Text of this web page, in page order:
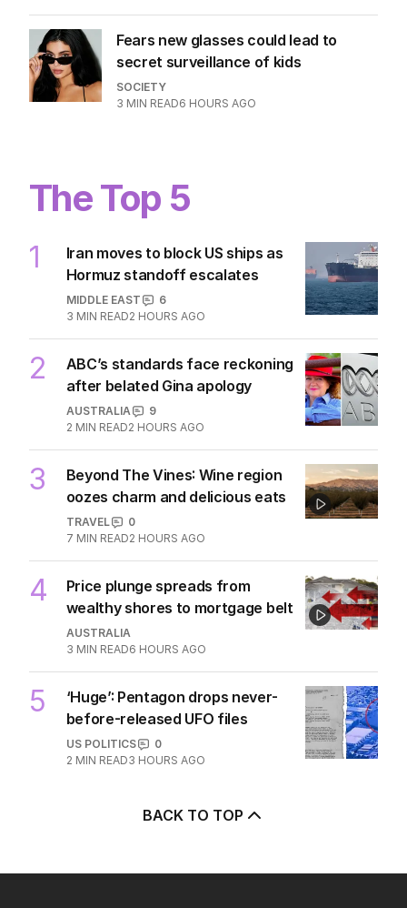
AUSTRALIA
9
2 MIN READ2 HOURS AGO
Fears new glasses could lead to
The Top 5
Iran moves to block US ships as
MIDDLE EAST
3 MIN READ2 HOURS AGO
ABC’s standards face reckoning
AUSTRALIA
9
2 MIN READ2 HOURS AGO
Beyond The Vines: Wine region
TRAVEL
7 MIN READ2 HOURS AGO
Price plunge spreads from
AUSTRALIA
3 MIN READ6 HOURS AGO
‘Huge’: Pentagon drops never-
3 HOURS AGO
BACK TO TOP